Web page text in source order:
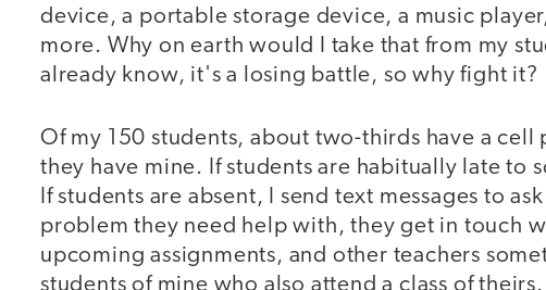
device, a portable storage device, a music
more. Why on earth would I take that from my
already know, it's a losing battle, so why fight it?
Of my 150 students, about two-thirds have a cell
they have mine. If students are habitually late to
If students are absent, I send text messages to
problem they need help with, they get in touch
upcoming assignments, and other teachers
students of mine who also attend a class of theirs.